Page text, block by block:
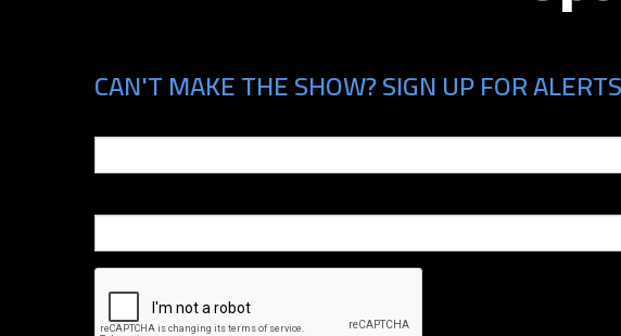
CAN'T MAKE THE SHOW? SIGN UP FOR